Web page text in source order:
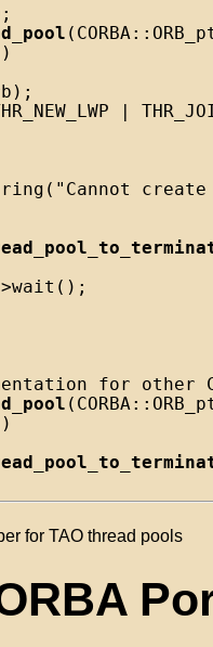
|
for other
for TAO thread pools